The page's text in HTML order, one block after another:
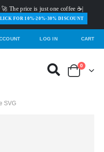
The price is just one coffee ☕|
FOR 10%-20%-30% DISCOUNT
LOG IN CART
0
SVG